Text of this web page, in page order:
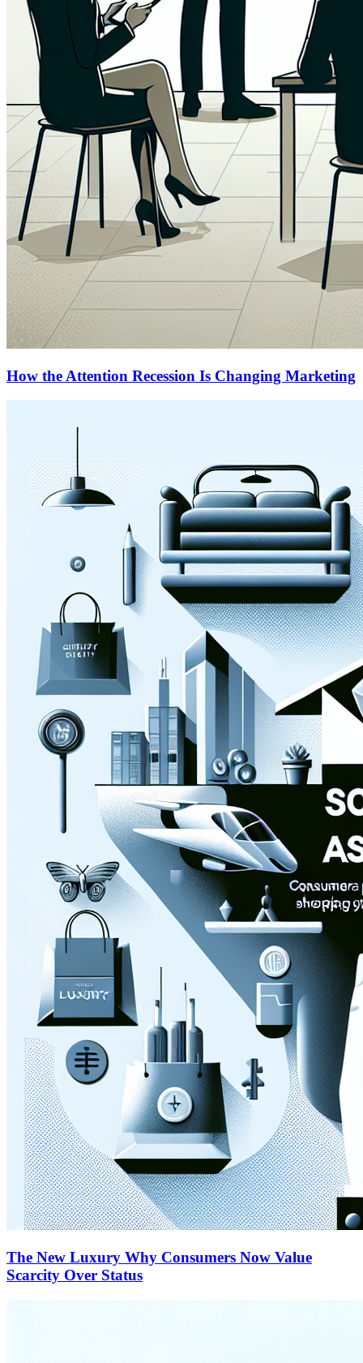
How the Attention Recession Is Changing Marketing
The New Luxury Why Consumers Now Value
Scarcity Over Status